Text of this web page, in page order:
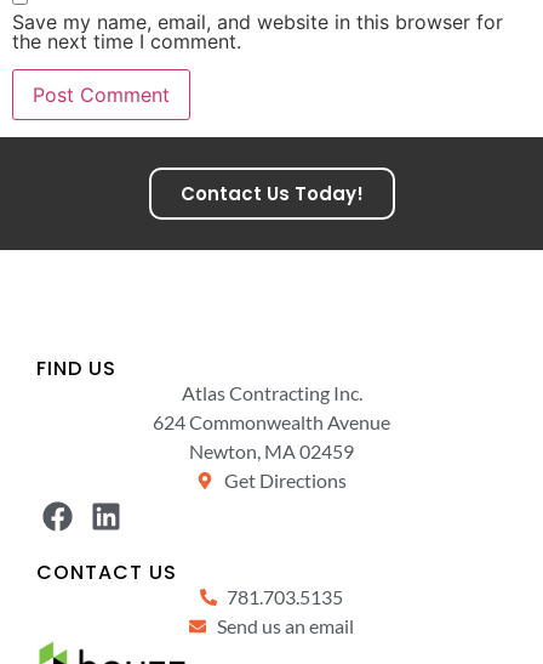
Save my name, email, and website in this browser for
the next time I comment.
Contact Us Today!
FIND US
Atlas Contracting Inc.
624 Commonwealth Avenue
Newton, MA 02459
Get Directions
CONTACT US
781.703.5135
Send us an email